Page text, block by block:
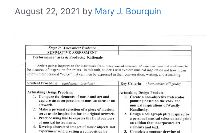
August 22, 2021 by Mary J. Bourquin